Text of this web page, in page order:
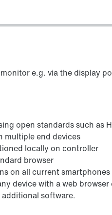
e.g. via the display
open standards such as
multiple end devices
locally on controller
browser
on all current
device with a web browser
software.